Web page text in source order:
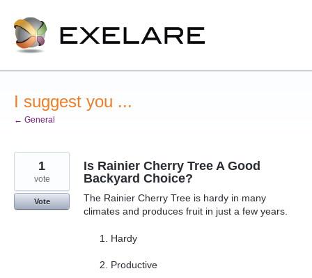
Skip
to
content
I suggest you ...
← General
Is Rainier Cherry Tree A Good
Backyard Choice?
The Rainier Cherry Tree is hardy in many
climates and produces fruit in just a few years.
Hardy
Productive
1
vote
Vote